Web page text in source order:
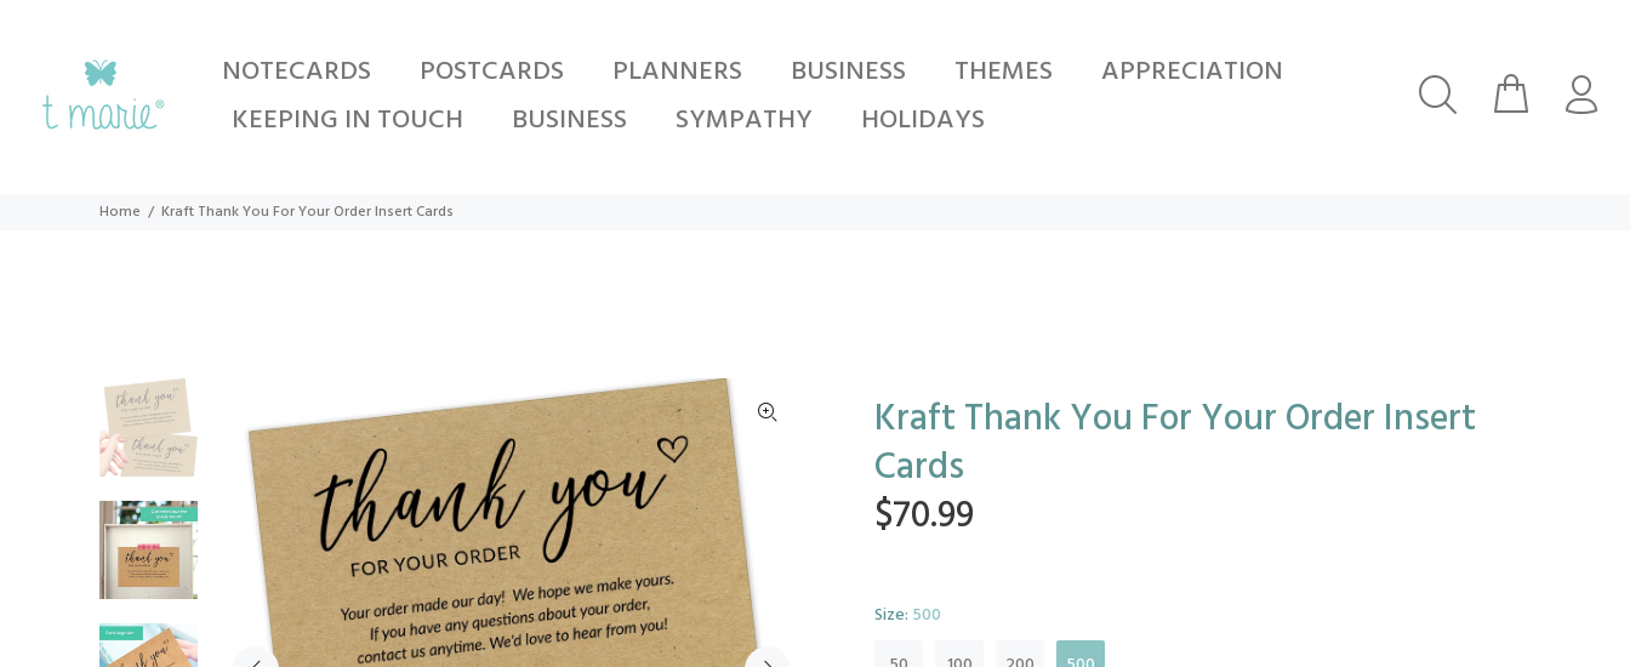
NOTECARDS POSTCARDS PLANNERS BUSINESS THEMES
APPRECIATION
KEEPING IN TOUCH
BUSINESS SYMPATHY HOLIDAYS
Home Kraft Thank You For Your Order Insert Cards
Kraft Thank You For Your Order Insert
Cards
$70.99
Size: 500